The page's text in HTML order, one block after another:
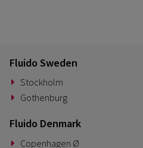
Fluido Sweden
Stockholm
Gothenburg
Fluido Denmark
Copenhagen Ø